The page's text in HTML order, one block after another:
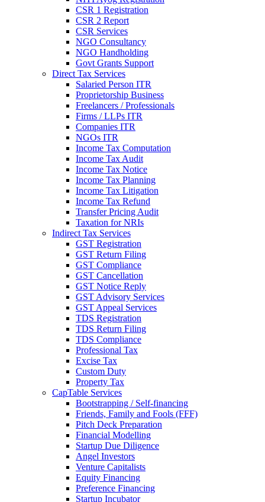
CSR 1 Registration
CSR 2 Report
CSR Services
NGO Consultancy
NGO Handholding
Govt Grants Support
Direct Tax Services
Salaried Person ITR
Proprietorship Business
Freelancers / Professionals
Firms / LLPs ITR
Companies ITR
NGOs ITR
Income Tax Computation
Income Tax Audit
Income Tax Notice
Income Tax Planning
Income Tax Litigation
Income Tax Refund
Transfer Pricing Audit
Taxation for NRIs
Indirect Tax Services
GST Registration
GST Return Filing
GST Compliance
GST Cancellation
GST Notice Reply
GST Advisory Services
GST Appeal Services
TDS Registration
TDS Return Filing
TDS Compliance
Professional Tax
Excise Tax
Custom Duty
Property Tax
CapTable Services
Bootstrapping / Self-financing
Friends, Family and Fools (FFF)
Pitch Deck Preparation
Financial Modelling
Startup Due Diligence
Angel Investors
Venture Capitalists
Equity Financing
Preference Financing
Startup Incubator